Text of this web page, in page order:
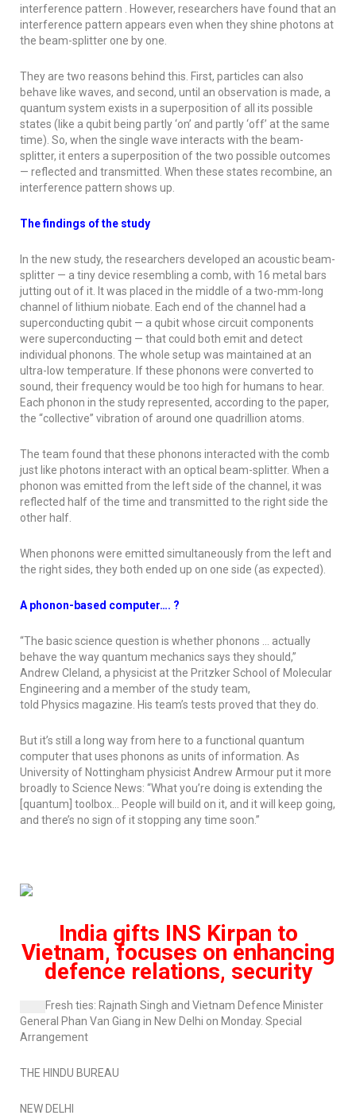
interference pattern . However, researchers have found that an
interference pattern appears even when they shine photons at
the beam-splitter one by one.
They are two reasons behind this. First, particles can also
behave like waves, and second, until an observation is made, a
quantum system exists in a superposition of all its possible
states (like a qubit being partly ‘on’ and partly ‘off’ at the same
time). So, when the single wave interacts with the beam-
splitter, it enters a superposition of the two possible outcomes
— reflected and transmitted. When these states recombine, an
interference pattern shows up.
The findings of the study
In the new study, the researchers developed an acoustic beam-
splitter — a tiny device resembling a comb, with 16 metal bars
jutting out of it. It was placed in the middle of a two-mm-long
channel of lithium niobate. Each end of the channel had a
superconducting qubit — a qubit whose circuit components
were superconducting — that could both emit and detect
individual phonons. The whole setup was maintained at an
ultra-low temperature. If these phonons were converted to
sound, their frequency would be too high for humans to hear.
Each phonon in the study represented, according to the paper,
the “collective” vibration of around one quadrillion atoms.
The team found that these phonons interacted with the comb
just like photons interact with an optical beam-splitter. When a
phonon was emitted from the left side of the channel, it was
reflected half of the time and transmitted to the right side the
other half.
When phonons were emitted simultaneously from the left and
the right sides, they both ended up on one side (as expected).
A phonon-based computer…. ?
“The basic science question is whether phonons … actually
behave the way quantum mechanics says they should,”
Andrew Cleland, a physicist at the Pritzker School of Molecular
Engineering and a member of the study team,
told Physics magazine. His team’s tests proved that they do.
But it’s still a long way from here to a functional quantum
computer that uses phonons as units of information. As
University of Nottingham physicist Andrew Armour put it more
broadly to Science News: “What you’re doing is extending the
[quantum] toolbox… People will build on it, and it will keep going,
and there’s no sign of it stopping any time soon.”
India gifts INS Kirpan to
Vietnam, focuses on enhancing
defence relations, security
Fresh ties: Rajnath Singh and Vietnam Defence Minister
General Phan Van Giang in New Delhi on Monday. Special
Arrangement
THE HINDU BUREAU
NEW DELHI